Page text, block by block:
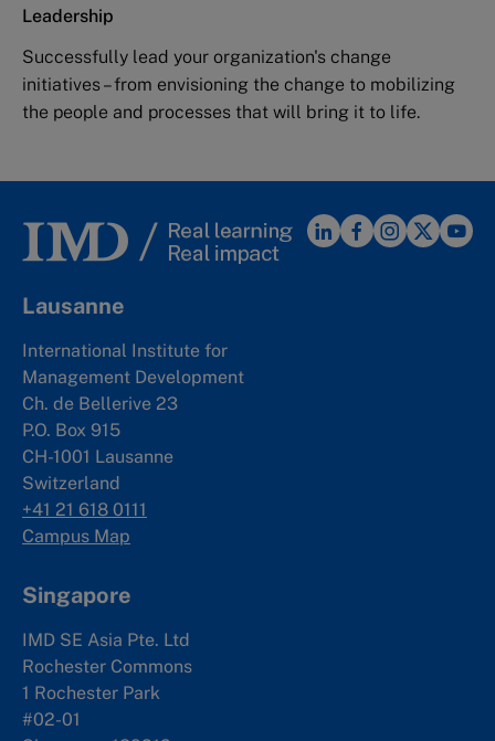
Leadership
Successfully lead your organization's change
initiatives – from envisioning the change to mobilizing
the people and processes that will bring it to life.
Lausanne
International Institute for
Management Development
Ch. de Bellerive 23
P.O. Box 915
CH-1001 Lausanne
Switzerland
+41 21 618 0111
Campus Map
Singapore
IMD SE Asia Pte. Ltd
Rochester Commons
1 Rochester Park
#02-01